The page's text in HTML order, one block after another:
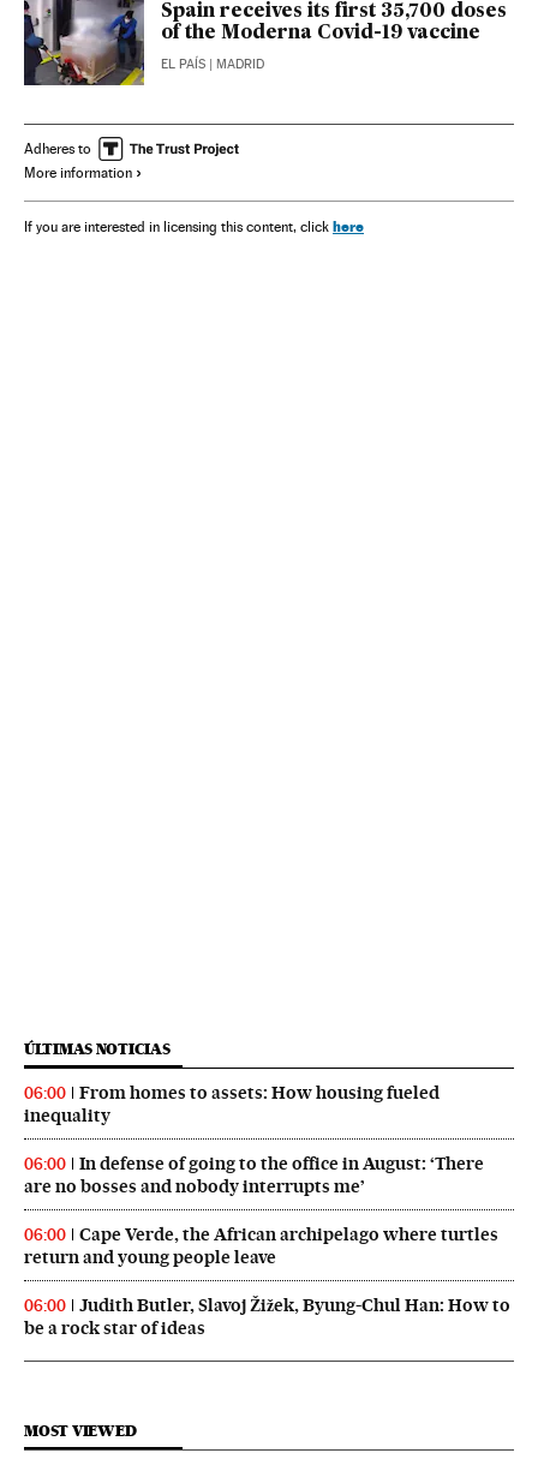
Spain receives its first 35,700 doses
of the Moderna Covid-19 vaccine
EL PAÍS | MADRID
Adheres to
More information
If you are interested in licensing this content, click here
ÚLTIMAS NOTICIAS
06:00
From homes to assets: How housing fueled
inequality
06:00
In defense of going to the office in August: ‘There
are no bosses and nobody interrupts me’
06:00
Cape Verde, the African archipelago where turtles
return and young people leave
06:00
Judith Butler, Slavoj Žižek, Byung-Chul Han: How to
be a rock star of ideas
MOST VIEWED